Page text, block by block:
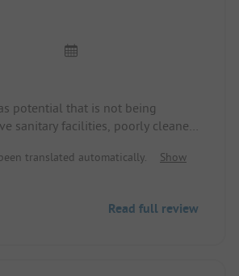
potential that is not being
sanitary facilities, poorly cleaned
the disposal point for grey water
the only ones who found that
of waste water: the large drain
translated automatically.
Show
Read full review